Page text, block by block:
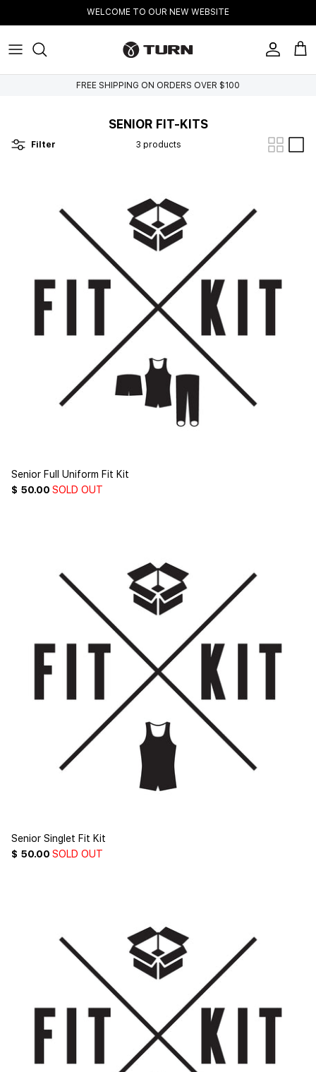
WELCOME TO OUR NEW WEBSITE
Account
Cart
FREE SHIPPING ON ORDERS OVER $100
SENIOR FIT-KITS
Filter 3 products
Senior Full Uniform Fit Kit
$ 50.00 SOLD OUT
Senior Singlet Fit Kit
$ 50.00 SOLD OUT